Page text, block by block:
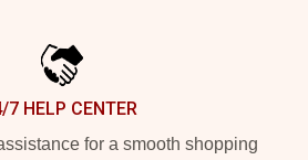
7 HELP CENTER
for a smooth shopping